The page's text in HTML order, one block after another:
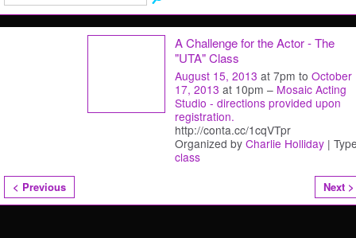
A Challenge for the Actor - The
"UTA" Class
August 15, 2013 at 7pm to October
17, 2013 at 10pm – Mosaic Acting
Studio - directions provided upon
registration.
http://conta.cc/1cqVTpr
Organized by Charlie Holliday |
class
< Previous Next >